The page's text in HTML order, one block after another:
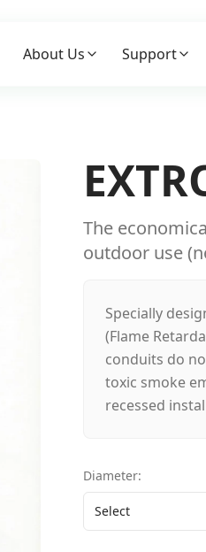
About Us Support
The
outdoor use
Specially
(Flame
conduits do
toxic smoke
recessed
Diameter:
Select